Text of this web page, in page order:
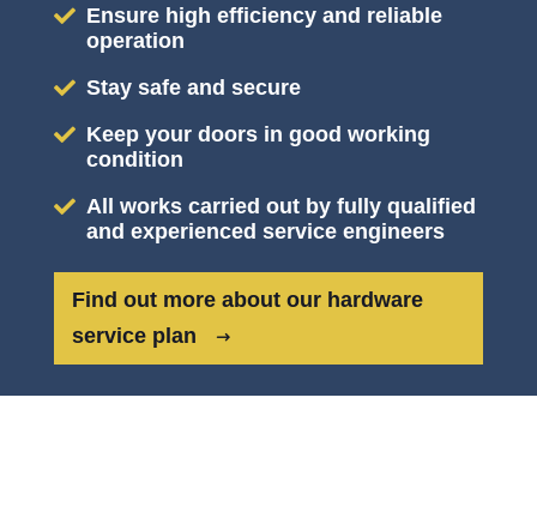
Ensure high efficiency and reliable
operation
Stay safe and secure
Keep your doors in good working
condition
All works carried out by fully qualified
and experienced service engineers
Find out more about our hardware
service plan